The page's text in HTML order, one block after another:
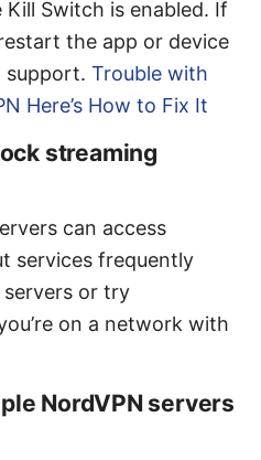
Switch is enabled. If
the app or device
support. Trouble with
Here’s How to Fix It
streaming
can access
services frequently
servers or try
on a network with
NordVPN servers